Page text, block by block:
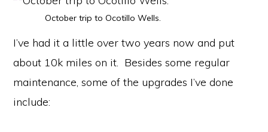
October trip to Ocotillo Wells.
I’ve had it a little over two years now and put
about 10k miles on it. Besides some regular
maintenance, some of the upgrades I’ve done
include: